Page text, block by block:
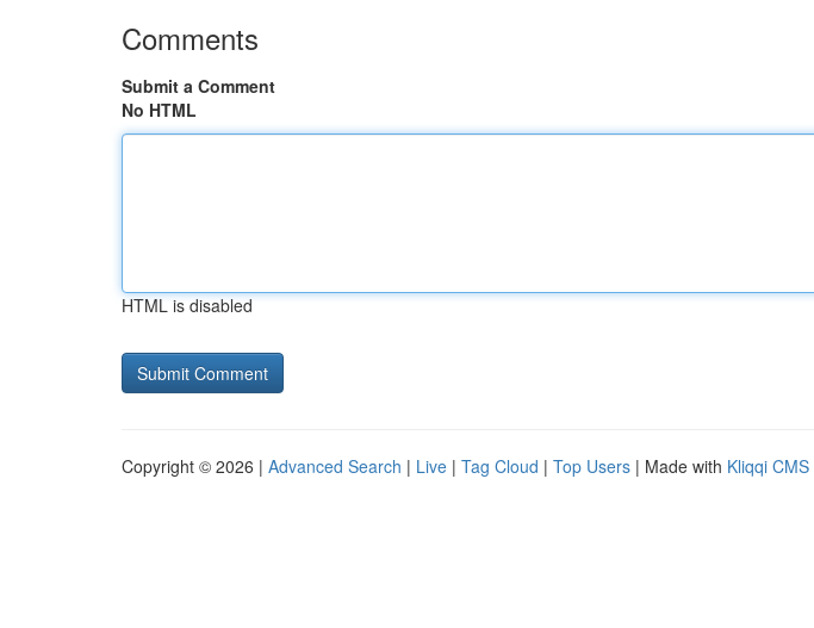
Comments
Submit a Comment
No HTML
HTML is disabled
Copyright © 2026 | Advanced Search | Live | Tag Cloud | Top Users | Made with Kliqqi CMS